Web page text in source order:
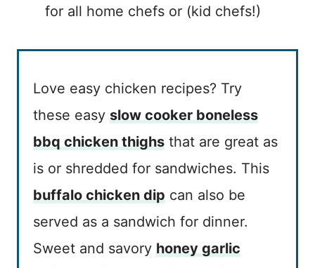
for all home chefs or (kid chefs!)
Love easy chicken recipes? Try
these easy slow cooker boneless
bbq chicken thighs that are great as
is or shredded for sandwiches. This
buffalo chicken dip can also be
served as a sandwich for dinner.
Sweet and savory honey garlic